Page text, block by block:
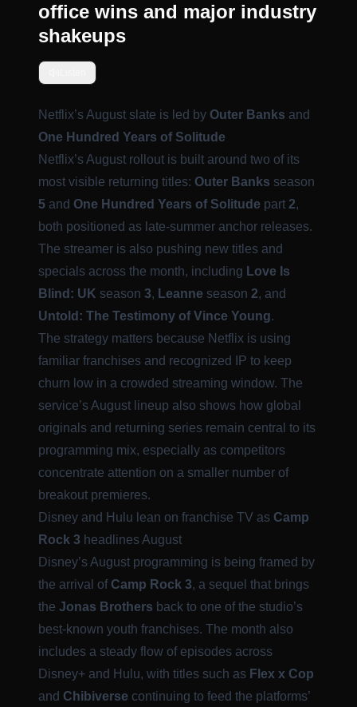
office wins and major industry
shakeups
Netflix’s August slate is led by Outer Banks and
One Hundred Years of Solitude
Netflix’s August rollout is built around two of its
most visible returning titles: Outer Banks season
5 and One Hundred Years of Solitude part 2,
both positioned as late-summer anchor releases.
The streamer is also pushing new titles and
specials across the month, including Love Is
Blind: UK season 3, Leanne season 2, and
Untold: The Testimony of Vince Young.
The strategy matters because Netflix is using
familiar franchises and recognized IP to keep
churn low in a crowded streaming window. The
service’s August lineup also shows how global
originals and returning series remain central to its
programming mix, especially as competitors
concentrate attention on a smaller number of
breakout premieres.
Disney and Hulu lean on franchise TV as Camp
Rock 3 headlines August
Disney’s August programming is being framed by
the arrival of Camp Rock 3, a sequel that brings
the Jonas Brothers back to one of the studio’s
best-known youth franchises. The month also
includes a steady flow of episodes across
Disney+ and Hulu, with titles such as Flex x Cop
and Chibiverse continuing to feed the platforms’